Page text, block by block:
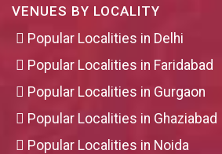
VENUES BY LOCALITY
Popular Localities in Delhi
Popular Localities in Faridabad
Popular Localities in Gurgaon
Popular Localities in Ghaziabad
Popular Localities in Noida